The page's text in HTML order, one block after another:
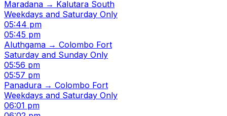
Maradana → Kalutara South
Weekdays and Saturday Only
05:44 pm
05:45 pm
Aluthgama → Colombo Fort
Saturday and Sunday Only
05:56 pm
05:57 pm
Panadura → Colombo Fort
Weekdays and Saturday Only
06:01 pm